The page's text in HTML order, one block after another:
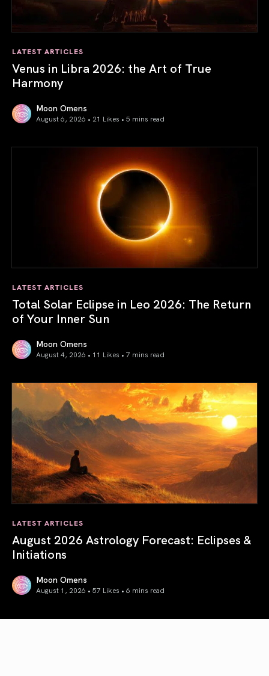
LATEST ARTICLES
Venus in Libra 2026: the Art of True
Harmony
Moon Omens
August 6, 2026 • 21 Likes • 5 mins read
LATEST ARTICLES
Total Solar Eclipse in Leo 2026: The Return
of Your Inner Sun
Moon Omens
August 4, 2026 • 11 Likes • 7 mins read
LATEST ARTICLES
August 2026 Astrology Forecast: Eclipses &
Initiations
Moon Omens
August 1, 2026 • 57 Likes • 6 mins read